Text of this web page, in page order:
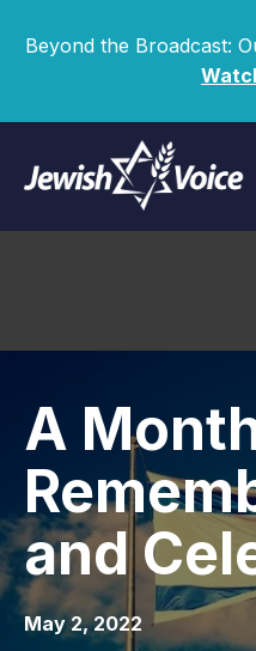
Beyond the Broadcast:
A
and
May 2, 2022